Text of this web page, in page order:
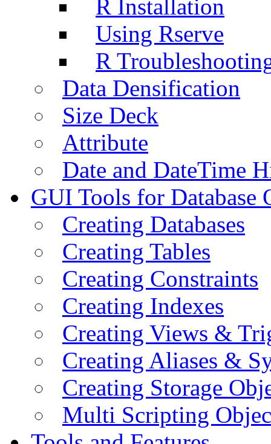
R Installation
Using Rserve
R
Data Densification
Size Deck
Attribute
Date and DateTime
GUI Tools for Database
Creating Databases
Creating Tables
Creating Constraints
Creating Indexes
Creating Views &
Creating Aliases &
Creating Storage
Multi Scripting